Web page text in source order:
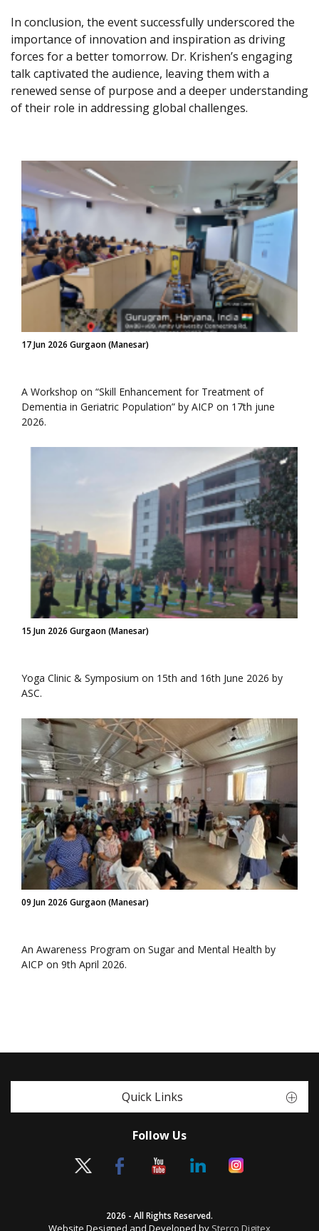
In conclusion, the event successfully underscored the
importance of innovation and inspiration as driving
forces for a better tomorrow. Dr. Krishen’s engaging
talk captivated the audience, leaving them with a
renewed sense of purpose and a deeper understanding
of their role in addressing global challenges.
17 Jun 2026 Gurgaon (Manesar)
A Workshop on “Skill Enhancement for Treatment of
Dementia in Geriatric Population” by AICP on 17th june
2026.
15 Jun 2026 Gurgaon (Manesar)
Yoga Clinic & Symposium on 15th and 16th June 2026 by
ASC.
09 Jun 2026 Gurgaon (Manesar)
An Awareness Program on Sugar and Mental Health by
AICP on 9th April 2026.
Quick Links
Follow Us
2026 - All Rights Reserved.
Website Designed and Developed by Sterco Digitex